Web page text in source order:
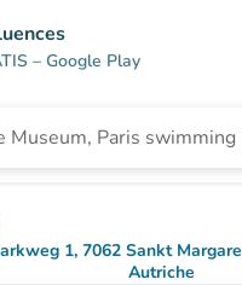
– Google Play
an institution
1, 7062 Sankt
Autriche
(open in
(new tab)